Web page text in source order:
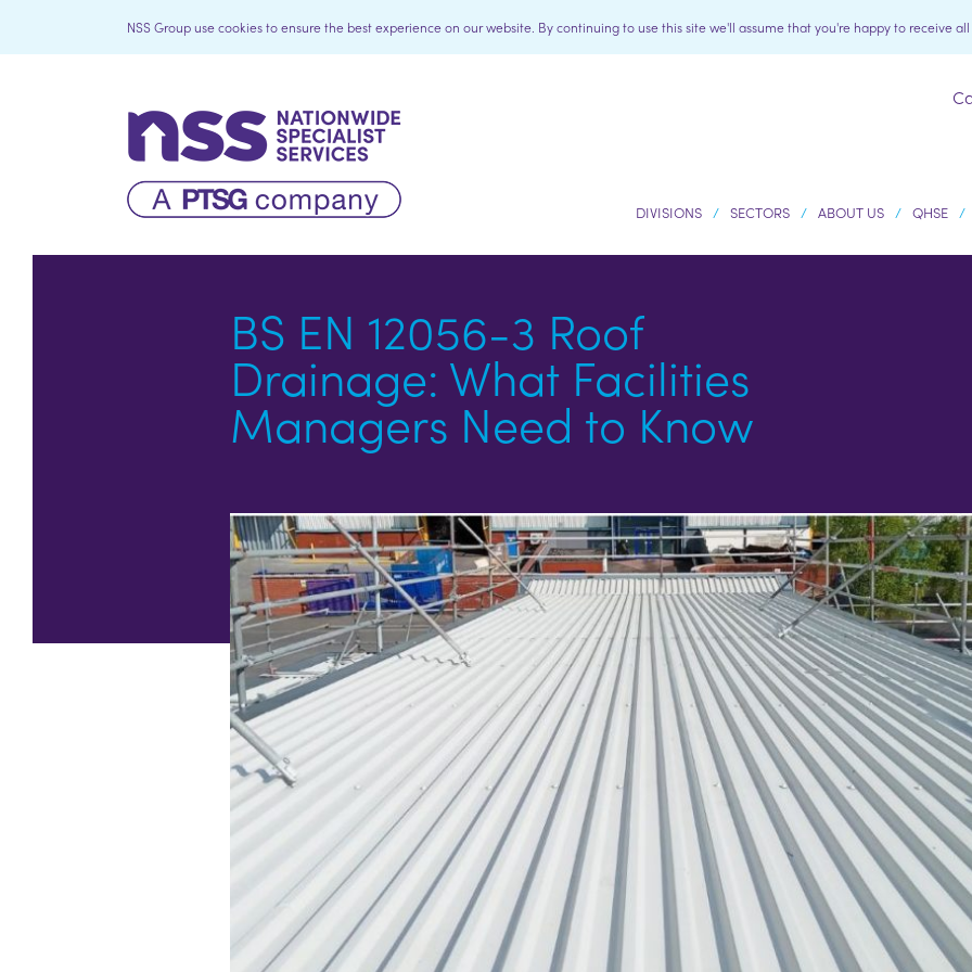
NSS Group use cookies to ensure the best experience on our website. By continuing to use this site we'll assume that you're happy to receive
DIVISIONS SECTORS ABOUT US QHSE
BS EN 12056-3 Roof
Drainage: What Facilities
Managers Need to Know